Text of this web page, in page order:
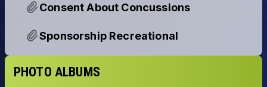
Consent About Concussions
Sponsorship Recreational
PHOTO ALBUMS